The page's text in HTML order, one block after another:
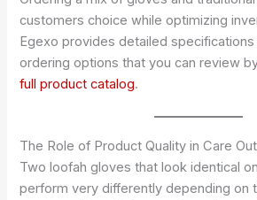
customers choice while optimizing
Egexo provides detailed
ordering options that you can review
full product catalog.
The Role of Product Quality in Care
Two loofah gloves that look identical
perform very differently depending on